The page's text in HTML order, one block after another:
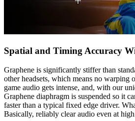
Spatial and Timing Accuracy
Graphene is significantly stiffer than
other headsets, which means no warping
game audio gets intense, and, with our
Graphene diaphragm is suspended so it
faster than a typical fixed edge driver.
Basically, reliably clear audio even at